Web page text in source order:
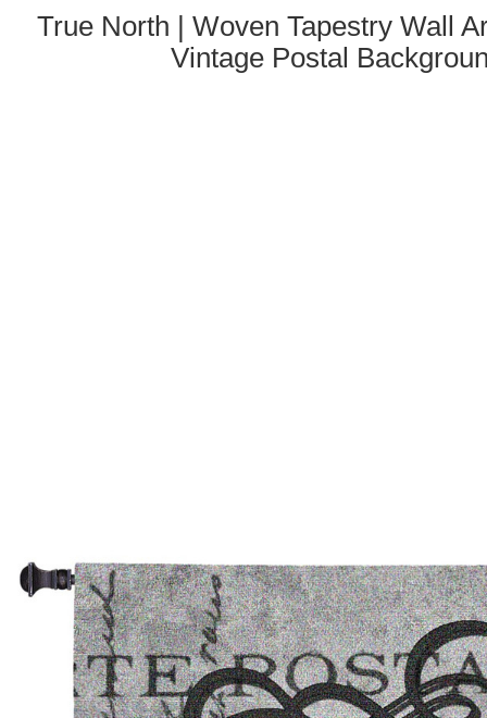
True North | Woven Tapestry Wall
Vintage Postal